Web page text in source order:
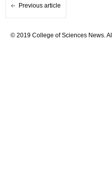
Previous article
© 2019 College of Sciences News.